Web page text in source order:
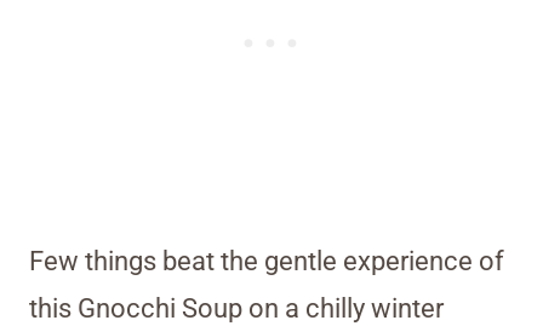
Few things beat the gentle experience of
this Gnocchi Soup on a chilly winter